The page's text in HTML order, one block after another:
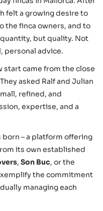
felt a growing desire to
the finca owners, and to
but quality. Not
personal advice.
start came from the close
asked Ralf and Julian
refined, and
expertise, and a
born – a platform offering
its own established
, Son Buc, or the
the commitment
managing each